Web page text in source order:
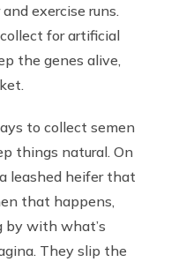
exercise runs.
for artificial
the genes alive,
to collect semen
things natural. On
leashed heifer that
that happens,
by with what’s
They slip the